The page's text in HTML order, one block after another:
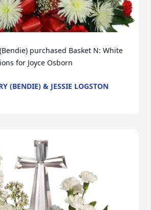
purchased Basket N: White
for Joyce Osborn
(BENDIE) & JESSIE LOGSTON